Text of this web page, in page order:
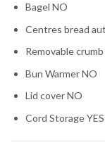
Bagel NO
Centres bread
Removable
Bun Warmer NO
Lid cover NO
Cord Storage YES